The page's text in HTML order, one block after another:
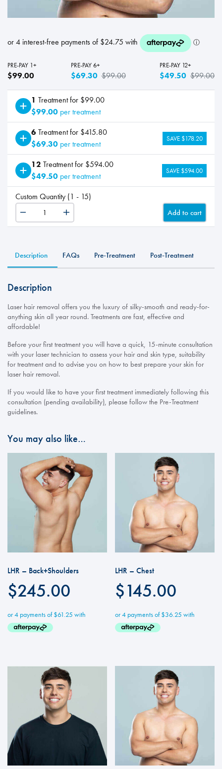
PRE-PAY 1+
$99.00
PRE-PAY 6+
$69.30 $99.00
PRE-PAY 12+
$49.50 $99.00
1 Treatment for $99.00
$99.00 per treatment
6 Treatment for $415.80
$69.30 per treatment
SAVE $178.20
12 Treatment for $594.00
$49.50 per treatment
SAVE $594.00
Custom Quantity (1 - 15)
LHR
-
Add to cart
Description FAQs Pre-Treatment Post-Treatment
Description
Laser hair removal offers you the luxury of silky-smooth and ready-for-
anything skin all year round. Treatments are fast, effective and
affordable!
Before your first treatment you will have a quick, 15-minute consultation
with your laser technician to assess your hair and skin type, suitability
for treatment and to advise you on how to best prepare your skin for
laser hair removal.
If you would like to have your first treatment immediately following this
consultation (pending availability), please follow the Pre-Treatment
guidelines.
You may also like…
LHR – Back+Shoulders
$245.00
LHR – Chest
$145.00